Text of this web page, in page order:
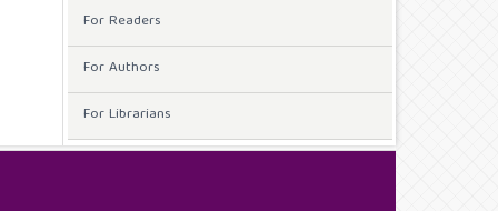
For Readers
For Authors
For Librarians